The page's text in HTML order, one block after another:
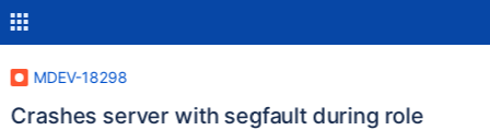
MDEV-18298
Crashes server with segfault during role